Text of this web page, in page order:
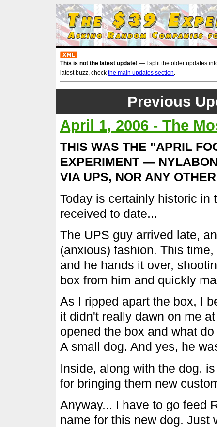
This is not the latest update! — I split the older updates
latest buzz, check the main updates section.
Previous
April 1, 2006 - The
THIS WAS THE "APRIL
EXPERIMENT —
VIA UPS, NOR ANY
Today is certainly historic in
received to date...
The UPS guy arrived late,
(anxious) fashion. This
and he hands it over,
box from him and quickly
As I ripped apart the box, I
it didn't really dawn on me
opened the box and what
A small dog. And yes, he
Inside, along with the dog,
for bringing them new
Anyway... I have to go feed
name for this new dog. Just